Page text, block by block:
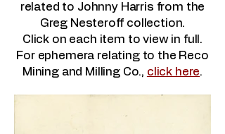
related to Johnny Harris from the
Greg Nesteroff collection.
Click on each item to view in full.
For ephemera relating to the Reco
Mining and Milling Co., click here.